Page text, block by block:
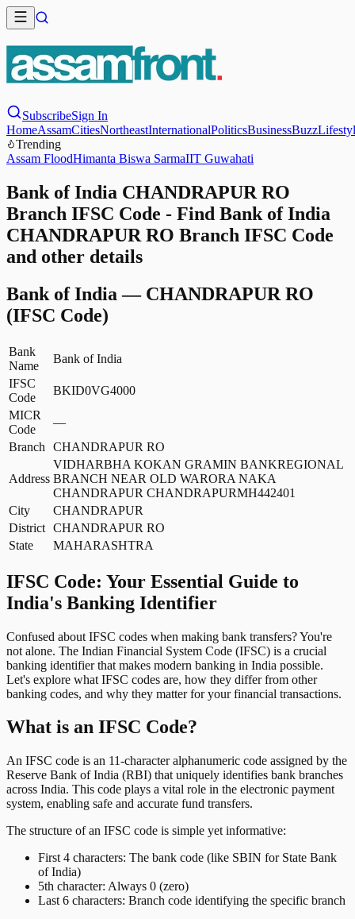
SubscribeSign In
HomeAssamCitiesNortheastInternationalPoliticsBusinessBuzz
Trending
Assam FloodHimanta Biswa SarmaIIT Guwahati
Bank of India CHANDRAPUR RO
Branch IFSC Code - Find Bank of India
CHANDRAPUR RO Branch IFSC Code
and other details
Bank of India — CHANDRAPUR RO
(IFSC Code)
Bank
Name
Bank of India
IFSC
Code
BKID0VG4000
MICR
Code
—
Branch
CHANDRAPUR RO
Address
VIDHARBHA KOKAN GRAMIN BANKREGIONAL
BRANCH NEAR OLD WARORA NAKA
CHANDRAPUR CHANDRAPURMH442401
City
CHANDRAPUR
District CHANDRAPUR RO
State
MAHARASHTRA
IFSC Code: Your Essential Guide to
India's Banking Identifier
Confused about IFSC codes when making bank transfers? You're
not alone. The Indian Financial System Code (IFSC) is a crucial
banking identifier that makes modern banking in India possible.
Let's explore what IFSC codes are, how they differ from other
banking codes, and why they matter for your financial transactions.
What is an IFSC Code?
An IFSC code is an 11-character alphanumeric code assigned by the
Reserve Bank of India (RBI) that uniquely identifies bank branches
across India. This code plays a vital role in the electronic payment
system, enabling safe and accurate fund transfers.
The structure of an IFSC code is simple yet informative:
First 4 characters: The bank code (like SBIN for State Bank
of India)
5th character: Always 0 (zero)
Last 6 characters: Branch code identifying the specific branch